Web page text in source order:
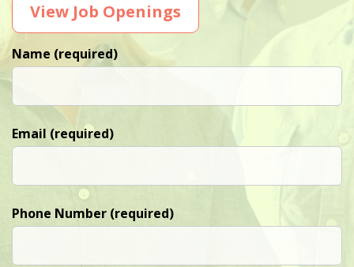
View Job Openings
Name (required)
Email (required)
Phone Number (required)